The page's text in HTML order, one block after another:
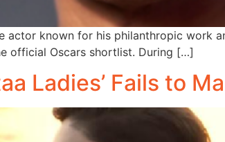
actor known for his philanthropic work
official Oscars shortlist. During […]
Ladies’ Fails to